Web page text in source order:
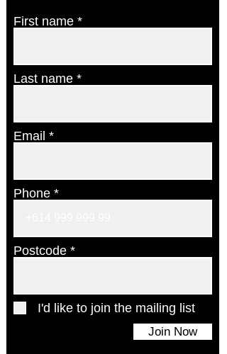
First name
Last name
Email
Phone
Postcode
I'd like to join the mailing list
Join Now